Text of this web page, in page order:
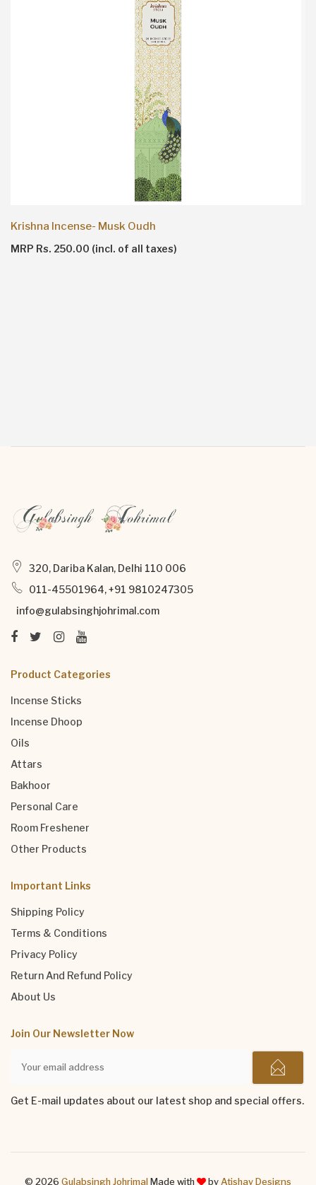
Krishna Incense- Musk Oudh
MRP Rs. 250.00 (incl. of all taxes)
320, Dariba Kalan, Delhi 110 006
011-45501964, +91 9810247305
info@gulabsinghjohrimal.com
Product Categories
Incense Sticks
Incense Dhoop
Oils
Attars
Bakhoor
Personal Care
Room Freshener
Other Products
Important Links
Shipping Policy
Terms & Conditions
Privacy Policy
Return And Refund Policy
About Us
Join Our Newsletter Now
Get E-mail updates about our latest shop and special offers.
© 2026 Gulabsingh Johrimal Made with by Atishay Designs